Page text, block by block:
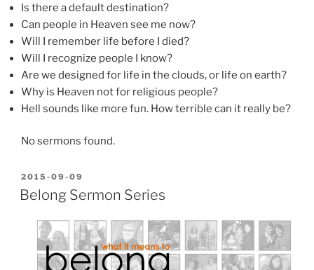
Is there a default destination?
Can people in Heaven see me now?
Will I remember life before I died?
Will I recognize people I know?
Are we designed for life in the clouds, or life on earth?
Why is Heaven not for religious people?
Hell sounds like more fun. How terrible can it really be?
No sermons found.
POSTED
ON
2015-09-09
Belong Sermon Series